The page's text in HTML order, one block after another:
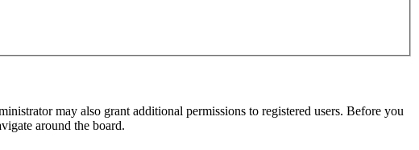
may also grant additional permissions to registered users. Before you
around the board.